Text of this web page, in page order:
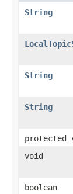
String
String
String
protected
void
boolean